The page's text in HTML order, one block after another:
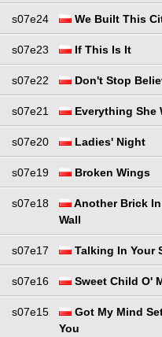
s07e24 We Built This
s07e23 If This Is It
s07e22 Don't Stop
s07e21 Everything She
s07e20 Ladies' Night
s07e19 Broken Wings
s07e18
Another Brick
Wall
s07e17 Talking In Your
s07e16 Sweet Child O'
s07e15
Got My Mind
You